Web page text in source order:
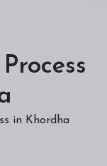
in Khordha